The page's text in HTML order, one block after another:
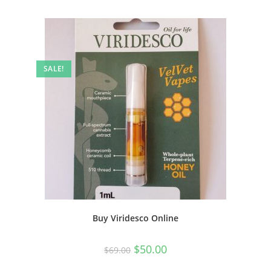
SALE!
Buy Viridesco Online
$69.00 $50.00